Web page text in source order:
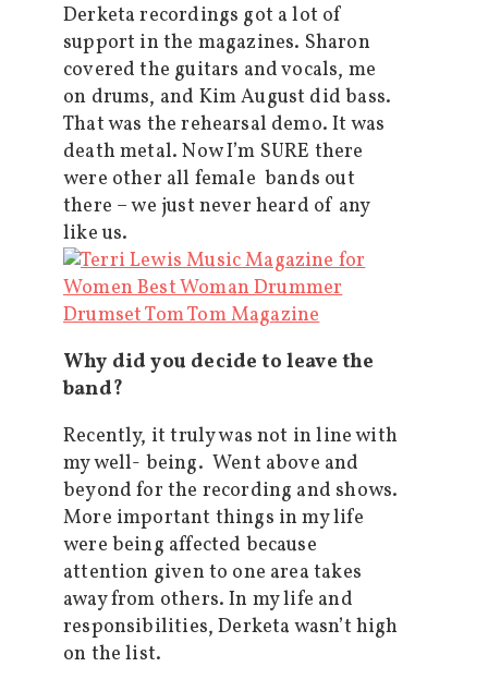
Derketa recordings got a lot of
support in the magazines. Sharon
covered the guitars and vocals, me
on drums, and Kim August did bass.
That was the rehearsal demo. It was
death metal. Now I’m SURE there
were other all female bands out
there – we just never heard of any
like us.
Why did you decide to leave the
band?
Recently, it truly was not in line with
my well- being. Went above and
beyond for the recording and shows.
More important things in my life
were being affected because
attention given to one area takes
away from others. In my life and
responsibilities, Derketa wasn’t high
on the list.